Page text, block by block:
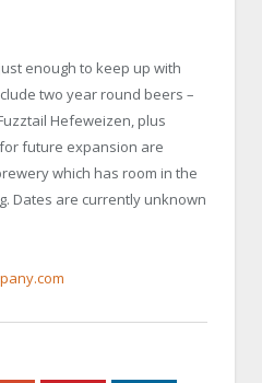
enough to keep up with
two year round beers –
Hefeweizen, plus
future expansion are
which has room in the
Dates are currently unknown